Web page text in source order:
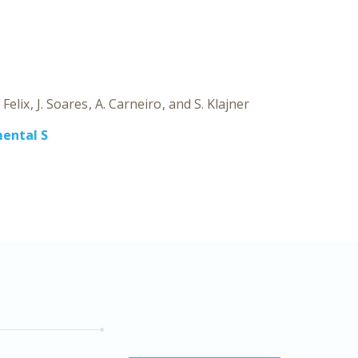
Felix J. Soares A. Carneiro
S. Klajner
S